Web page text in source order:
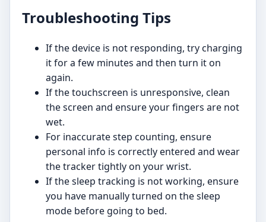
Troubleshooting Tips
If the device is not responding, try charging
it for a few minutes and then turn it on
again.
If the touchscreen is unresponsive, clean
the screen and ensure your fingers are not
wet.
For inaccurate step counting, ensure
personal info is correctly entered and wear
the tracker tightly on your wrist.
If the sleep tracking is not working, ensure
you have manually turned on the sleep
mode before going to bed.